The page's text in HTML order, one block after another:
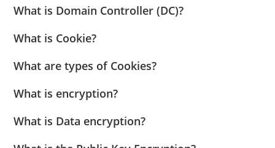
What is Domain Controller (DC)?
What is Cookie?
What are types of Cookies?
What is encryption?
What is Data encryption?